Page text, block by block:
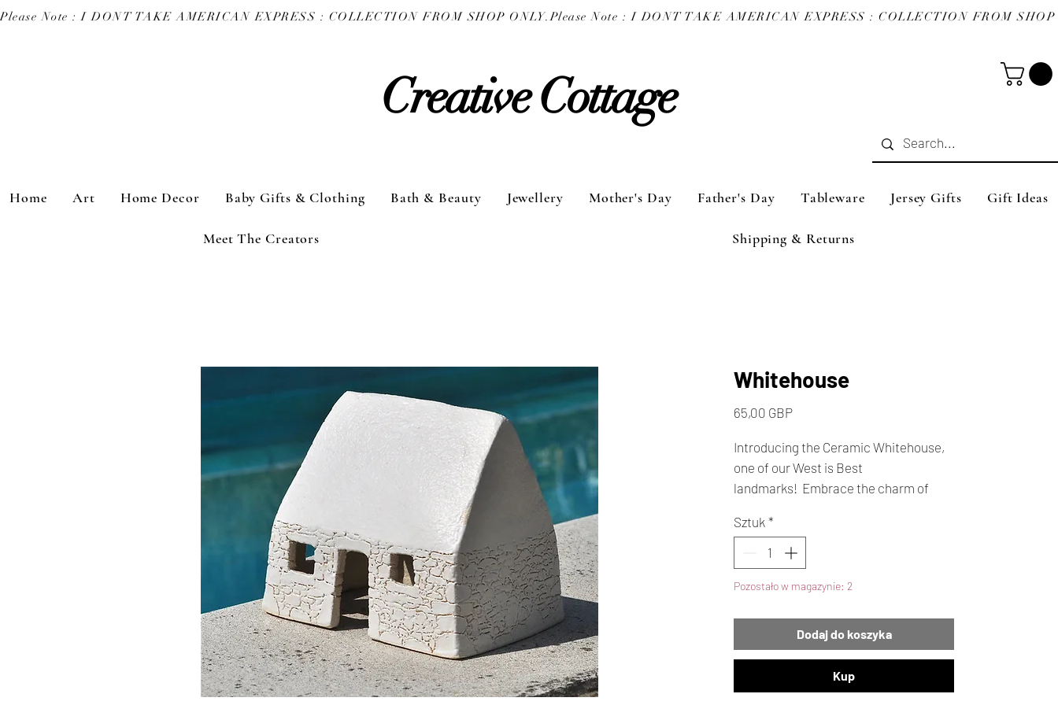
Please Note : I DONT TAKE AMERICAN EXPRESS : COLLECTION FROM SHOP ONLY.
Creative Cottage
Home Art Home Decor Baby Gifts & Clothing Bath & Beauty Jewellery Mother's Day Father's Day Tableware Jersey Gifts Gift Ideas
Meet The Creators Shipping & Returns
Whitehouse
65,00 GBPCena
Introducing the Ceramic Whitehouse,
one of our West is Best
landmarks! Embrace the charm of
created in the heart of St Ouen by
Rosemary Blackmore. There's a
unique beauty that the Whitehouse
brings to the bay.
Sztuk *
Pozostało w magazynie: 2
Dodaj do koszyka
Kup